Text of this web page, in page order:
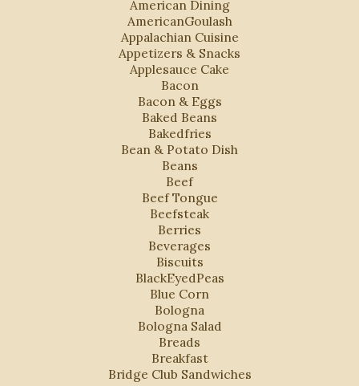
American Dining
AmericanGoulash
Appalachian Cuisine
Appetizers & Snacks
Applesauce Cake
Bacon
Bacon & Eggs
Baked Beans
Bakedfries
Bean & Potato Dish
Beans
Beef
Beef Tongue
Beefsteak
Berries
Beverages
Biscuits
BlackEyedPeas
Blue Corn
Bologna
Bologna Salad
Breads
Breakfast
Bridge Club Sandwiches